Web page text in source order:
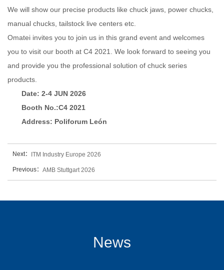
We will show our precise products like chuck jaws, power chucks,
manual chucks, tailstock live centers etc.
Omatei invites you to join us in this grand event and welcomes
you to visit our booth at C4 2021. We look forward to seeing you
and provide you the professional solution of chuck series
products.
Date: 2-4 JUN 2026
Booth No.:C4 2021
Address: Poliforum León
Next： ITM Industry Europe 2026
Previous： AMB Stuttgart 2026
News